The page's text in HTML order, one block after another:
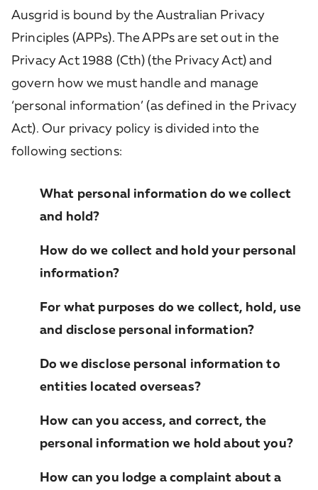
Ausgrid is bound by the Australian Privacy
Principles (APPs). The APPs are set out in the
Privacy Act 1988 (Cth) (the Privacy Act) and
govern how we must handle and manage
‘personal information’ (as defined in the Privacy
Act). Our privacy policy is divided into the
following sections:
What personal information do we collect
and hold?
How do we collect and hold your personal
information?
For what purposes do we collect, hold, use
and disclose personal information?
Do we disclose personal information to
entities located overseas?
How can you access, and correct, the
personal information we hold about you?
How can you lodge a complaint about a